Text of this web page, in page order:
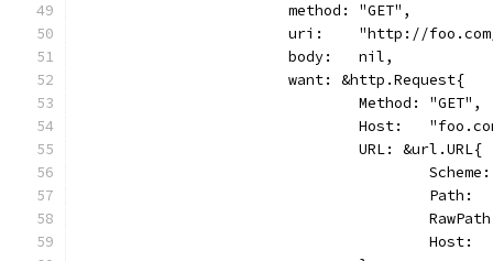
			method: "GET",
uri:    "http://
			body:   nil,
			want: &http.Request{
				Method: "GET",
Host:
				URL: &url.URL{